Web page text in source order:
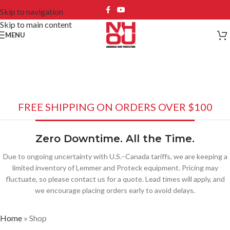
Skip to navigation
Skip to main content
MENU
FREE SHIPPING ON ORDERS OVER $100
Zero Downtime. All the Time.
Due to ongoing uncertainty with U.S.–Canada tariffs, we are keeping a
limited inventory of Lemmer and Proteck equipment. Pricing may
fluctuate, so please contact us for a quote. Lead times will apply, and
we encourage placing orders early to avoid delays.
Home » Shop